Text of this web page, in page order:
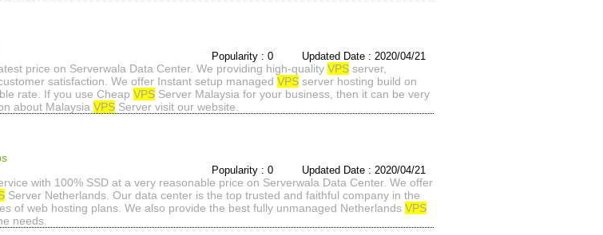
Popularity : 0 Updated Date : 2020/04/21
price on Serverwala Data Center. We providing high-quality VPS server,
satisfaction. We offer Instant setup managed VPS server hosting build on
rate. If you use Cheap VPS Server Malaysia for your business, then it can be very
about Malaysia VPS Server visit our website.
Popularity : 0 Updated Date : 2020/04/21
with 100% SSD at a very reasonable price on Serverwala Data Center. We offer
Server Netherlands. Our data center is the top trusted and faithful company in the
of web hosting plans. We also provide the best fully unmanaged Netherlands VPS
needs.